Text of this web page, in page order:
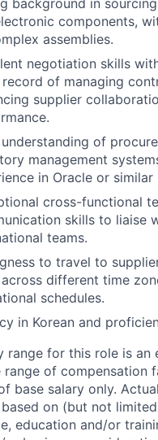
background in sourcing
components,
assemblies.
negotiation skills
of managing
supplier
of
management
in Oracle or similar
cross-functional
skills to liaise
teams.
to travel to
different time
schedules.
in Korean and
range for this role is an
range of compensation
base salary only.
on (but not
education and/or